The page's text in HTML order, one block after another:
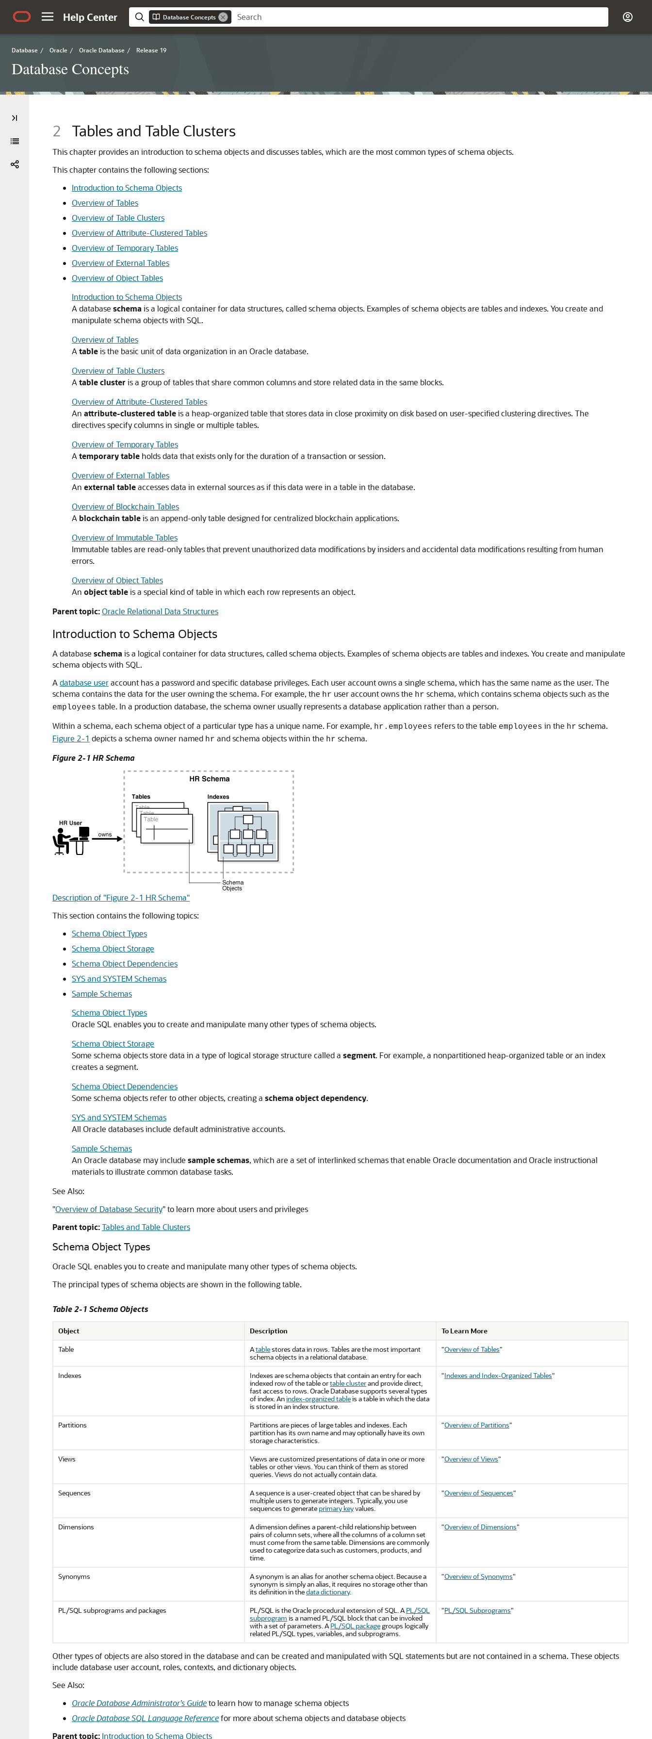
Help Center Database Concepts
Database / Oracle / Oracle Database / Release 19
Database Concepts
2 Tables and Table Clusters
This chapter provides an introduction to schema objects and discusses tables, which are the most common types of schema objects.
This chapter contains the following sections:
Introduction to Schema Objects
Overview of Tables
Overview of Table Clusters
Overview of Attribute-Clustered Tables
Overview of Temporary Tables
Overview of External Tables
Overview of Object Tables
Introduction to Schema Objects
A database schema is a logical container for data structures, called schema objects. Examples of schema objects are tables and indexes. You create and
manipulate schema objects with SQL.
Overview of Tables
A tableis the basic unit of data organization in an Oracle database.
Overview of Table Clusters
A table cluster is a group of tables that share common columns and store related data in the same blocks.
Overview of Attribute-Clustered Tables
An attribute-clustered tableis a heap-organized table that stores data in close proximity on disk based on user-specified clustering directives. The
directives specify columns in single or multiple tables.
Overview of Temporary Tables
A temporary table holds data that exists only for the duration of a transaction or session.
Overview of External Tables
An external tableaccesses data in external sources as if this data were in a table in the database.
Overview of Blockchain Tables
A blockchain tableis an append-only table designed for centralized blockchain applications.
Overview of Immutable Tables
Immutable tables are read-only tables that prevent unauthorized data modifications by insiders and accidental data modifications resulting from human
errors.
Overview of Object Tables
An object tableis a special kind of table in which each row represents an object.
Parent topic:Oracle Relational Data Structures
Introduction to Schema Objects
A database schema is a logical container for data structures, called schema objects. Examples of schema objects are tables and indexes. You create and manipulate
schema objects with SQL.
A database useraccount has a password and specific database privileges. Each user account owns a single schema, which has the same name as the user. The
schema contains the data for the user owning the schema. For example, the hr user account owns the hr schema, which contains schema objects such as the
employees table. In a production database, the schema owner usually represents a database application rather than a person.
Within a schema, each schema object of a particular type has a unique name. For example, hr.employees refers to the table employees in the hr schema.
Figure 2-1 depicts a schema owner named hr and schema objects within the hr schema.
Figure 2-1 HR Schema
Description of "Figure 2-1 HR Schema"
This section contains the following topics:
Schema Object Types
Schema Object Storage
Schema Object Dependencies
SYS and SYSTEM Schemas
Sample Schemas
Schema Object Types
Oracle SQL enables you to create and manipulate many other types of schema objects.
Schema Object Storage
Some schema objects store data in a type of logical storage structure called a segment. For example, a nonpartitioned heap-organized table or an index
creates a segment.
Schema Object Dependencies
Some schema objects refer to other objects, creating a schema object dependency.
SYS and SYSTEM Schemas
All Oracle databases include default administrative accounts.
Sample Schemas
An Oracle database may include sample schemas, which are a set of interlinked schemas that enable Oracle documentation and Oracle instructional
materials to illustrate common database tasks.
See Also:
"Overview of Database Security"to learn more about users and privileges
Parent topic:Tables and Table Clusters
Schema Object Types
Oracle SQL enables you to create and manipulate many other types of schema objects.
The principal types of schema objects are shown in the following table.
Table 2-1 Schema Objects
Object Description
To Learn More
Table
Atablestores data in rows. Tables are the most important
schema objects in a relational database.
"Overview of Tables"
Indexes
Indexes are schema objects that contain an entry for each
indexed row of the table ortable clusterand provide direct,
fast access to rows. Oracle Database supports several types
of index. Anindex-organized tableis a table in which the data
is stored in an index structure.
"Indexes and Index-Organized Tables"
Partitions
Partitions are pieces of large tables and indexes. Each
partition has its own name and may optionally have its own
storage characteristics.
"Overview of Partitions"
Views
Views are customized presentations of data in one or more
tables or other views. You can think of them as stored
queries. Views do not actually contain data.
"Overview of Views"
Sequences
A sequence is a user-created object that can be shared by
multiple users to generate integers. Typically, you use
sequences to generate primary keyvalues.
"Overview of Sequences"
Dimensions
A dimension defines a parent-child relationship between
pairs of column sets, where all the columns of a column set
must come from the same table. Dimensions are commonly
used to categorize data such as customers, products, and
time.
"Overview of Dimensions"
Synonyms
A synonym is an alias for another schema object. Because a
synonym is simply an alias, it requires no storage other than
its definition in thedata dictionary.
"Overview of Synonyms"
PL/SQL subprograms and packages PL/SQL is the Oracle procedural extension of SQL. APL/SQL
subprogram is a named PL/SQL block that can be invoked
with a set of parameters. APL/SQL packagegroups logically
related PL/SQL types, variables, and subprograms.
"PL/SQL Subprograms"
Other types of objects are also stored in the database and can be created and manipulated with SQL statements but are not contained in a schema. These objects
include database user account, roles, contexts, and dictionary objects.
See Also:
Oracle Database Administrator’s Guideto learn how to manage schema objects
Oracle Database SQL Language Referencefor more about schema objects and database objects
Parent topic: Introduction to Schema Objects